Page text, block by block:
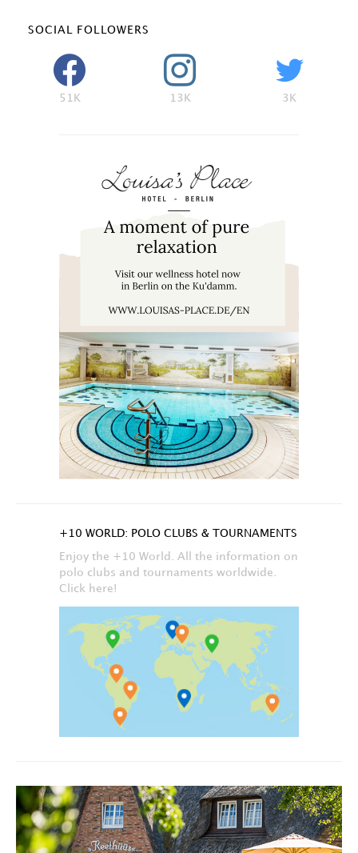
SOCIAL FOLLOWERS
51K 13K 3K
+10 WORLD: POLO CLUBS & TOURNAMENTS
Enjoy the +10 World. All the information on
polo clubs and tournaments worldwide.
Click here!